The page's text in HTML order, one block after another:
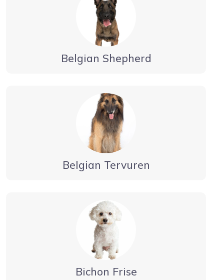
Belgian Shepherd
Belgian Tervuren
Bichon Frise